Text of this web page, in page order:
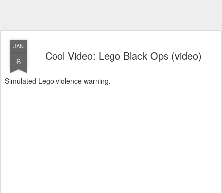
JAN
6 Cool Video: Lego Black Ops (video)
Simulated Lego violence warning.